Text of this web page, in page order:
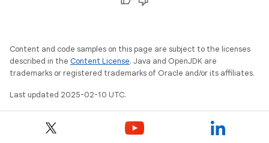
Content and code samples on this page are subject to the licenses
described in the Content License. Java and OpenJDK are
trademarks or registered trademarks of Oracle and/or its affiliates.
Last updated 2025-02-10 UTC.